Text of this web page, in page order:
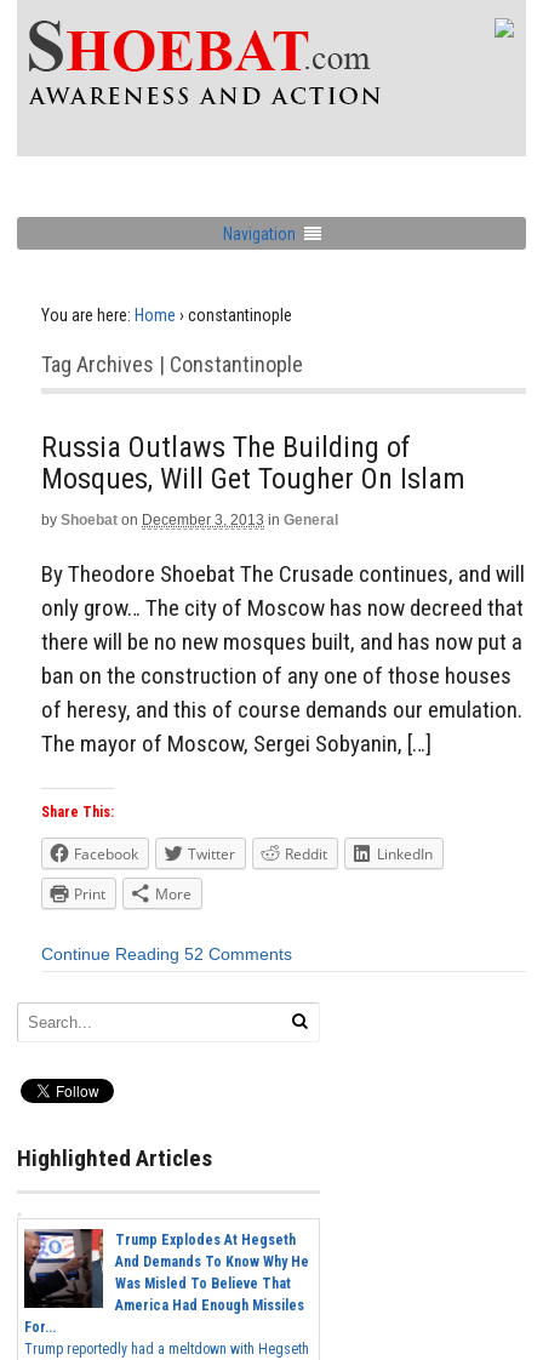
Navigation
You are here: Home › constantinople
Tag Archives | Constantinople
Russia Outlaws The Building of
Mosques, Will Get Tougher On Islam
by Shoebat on December 3, 2013 in General
By Theodore Shoebat The Crusade continues, and will
only grow… The city of Moscow has now decreed that
there will be no new mosques built, and has now put a
ban on the construction of any one of those houses
of heresy, and this of course demands our emulation.
The mayor of Moscow, Sergei Sobyanin, […]
Share This:
Facebook Twitter Reddit
LinkedIn
Print
More
Continue Reading 52 Comments
Highlighted Articles
Trump Explodes At Hegseth
And Demands To Know Why He
Was Misled To Believe That
America Had Enough Missiles
For...
Trump reportedly had a meltdown with Hegseth